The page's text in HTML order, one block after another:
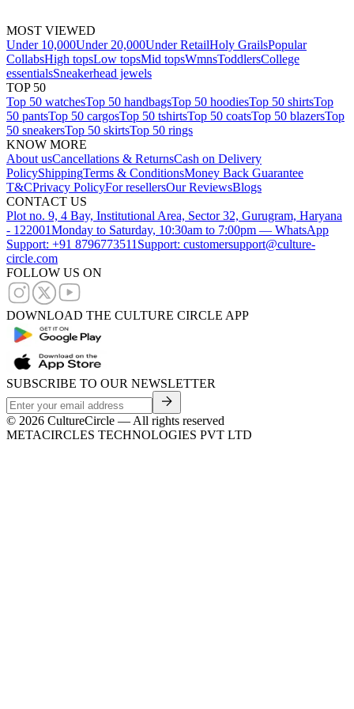
MOST VIEWED
Under 10,000Under 20,000Under RetailHoly GrailsPopular
CollabsHigh topsLow topsMid topsWmnsToddlersCollege
essentialsSneakerhead jewels
TOP 50
Top 50 watchesTop 50 handbagsTop 50 hoodiesTop 50 shirtsTop
50 pantsTop 50 cargosTop 50 tshirtsTop 50 coatsTop 50 blazersTop
50 sneakersTop 50 skirtsTop 50 rings
KNOW MORE
About usCancellations & ReturnsCash on Delivery
PolicyShippingTerms & ConditionsMoney Back Guarantee
T&CPrivacy PolicyFor resellersOur ReviewsBlogs
CONTACT US
Plot no. 9, 4 Bay, Institutional Area, Sector 32, Gurugram, Haryana
- 122001Monday to Saturday, 10:30am to 7:00pm — WhatsApp
Support: +91 8796773511 Support: customersupport@culture-
circle.com
FOLLOW US ON
DOWNLOAD THE CULTURE CIRCLE APP
SUBSCRIBE TO OUR NEWSLETTER
© 2026 CultureCircle — All rights reserved
METACIRCLES TECHNOLOGIES PVT LTD